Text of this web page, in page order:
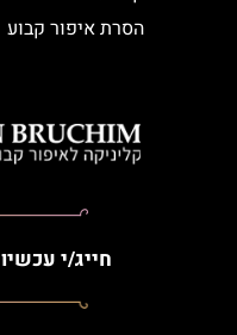
הסרת איפור קבוע
חייג/י עכשיו